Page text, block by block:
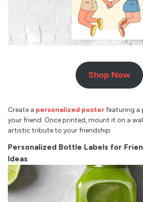
Shop Now
Create a personalized posterfeaturing a
your friend. Once printed, mount it on a
artistic tribute to your friendship.
Personalized Bottle Labels for
Ideas